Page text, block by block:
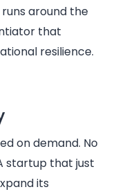
runs around the
that
resilience.
on demand. No
startup that just
its